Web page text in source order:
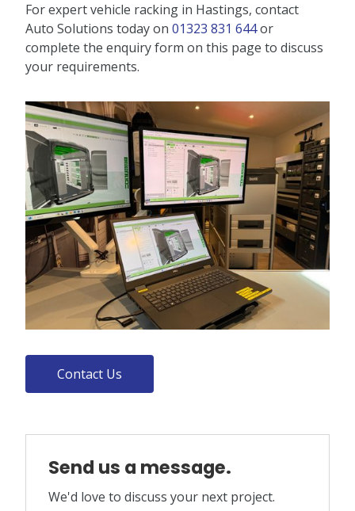
For expert vehicle racking in Hastings, contact
Auto Solutions today on 01323 831 644or
complete the enquiry form on this page to discuss
your requirements.
Contact Us
Send us a message.
We'd love to discuss your next project.